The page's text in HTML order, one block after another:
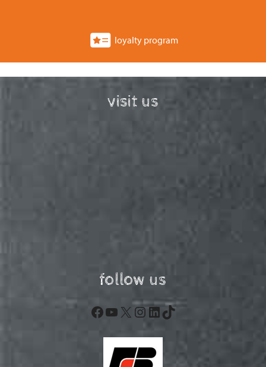
loyalty program
visit us
follow us
Facebook
YouTube
X Instagram
LinkedIn
TikTok